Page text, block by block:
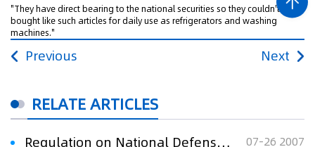
"They have direct bearing to the national securities so they couldn't be
bought like such articles for daily use as refrigerators and washing
machines."
Previous Next
RELATE ARTICLES
Regulation on National Defense Patent 07-26 2007